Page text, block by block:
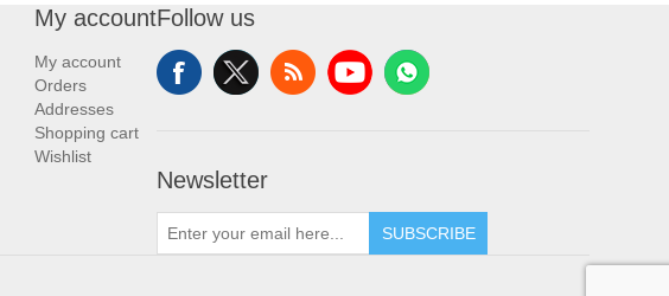
My account
My account
Orders
Addresses
Shopping cart
Wishlist
Follow us
Newsletter
SUBSCRIBE